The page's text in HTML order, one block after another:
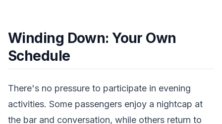
Winding Down: Your Own
Schedule
There's no pressure to participate in evening
activities. Some passengers enjoy a nightcap at
the bar and conversation, while others return to